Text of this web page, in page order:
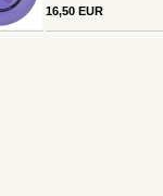
16,50 EUR